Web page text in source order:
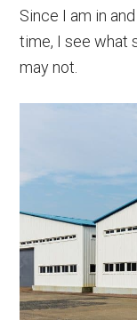
Since I am in
time, I see what
may not.